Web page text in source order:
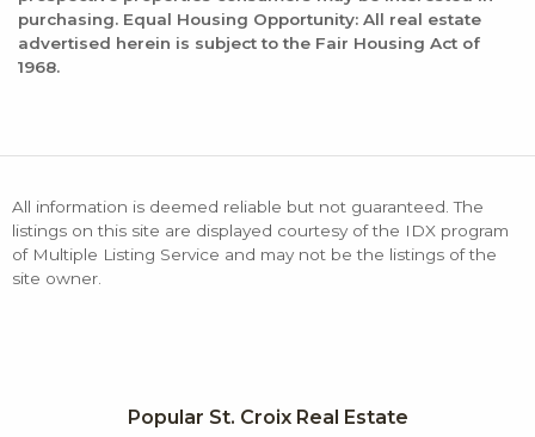
purchasing. Equal Housing Opportunity: All real estate
advertised herein is subject to the Fair Housing Act of
1968.
All information is deemed reliable but not guaranteed. The
listings on this site are displayed courtesy of the IDX program
of Multiple Listing Service and may not be the listings of the
site owner.
Popular St. Croix Real Estate